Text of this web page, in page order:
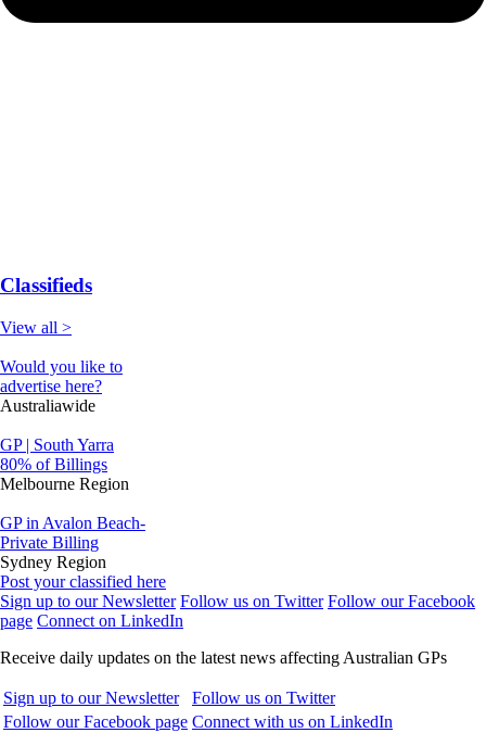
Classifieds
View all >
Would you like to
advertise here?
Australiawide
GP | South Yarra
80% of Billings
Melbourne Region
GP in Avalon Beach-
Private Billing
Sydney Region
Post your classified here
Sign up to our Newsletter Follow us on Twitter Follow our Facebook
page Connect on LinkedIn
Receive daily updates on the latest news affecting Australian GPs
Sign up to our Newsletter
Follow us on Twitter
Follow our Facebook page Connect with us on LinkedIn